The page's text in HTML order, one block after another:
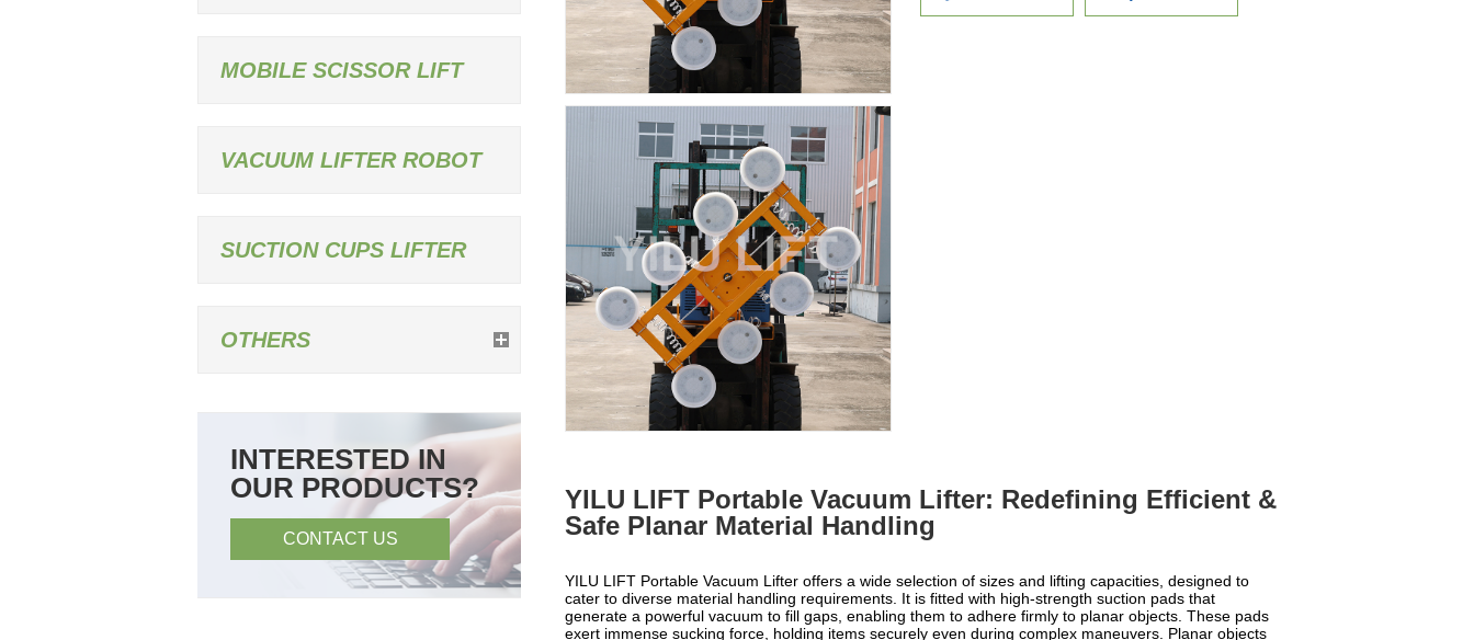
MOBILE SCISSOR LIFT
VACUUM LIFTER ROBOT
SUCTION CUPS LIFTER
OTHERS
INTERESTED IN
OUR PRODUCTS?
CONTACT US
YILU LIFT Portable Vacuum Lifter: Redefining Efficient &
Safe Planar Material Handling
YILU LIFT Portable Vacuum Lifter offers a wide selection of sizes and lifting capacities, designed to
cater to diverse material handling requirements. It is fitted with high-strength suction pads that
generate a powerful vacuum to fill gaps, enabling them to adhere firmly to planar objects. These pads
exert immense sucking force, holding items securely even during complex maneuvers. Planar objects